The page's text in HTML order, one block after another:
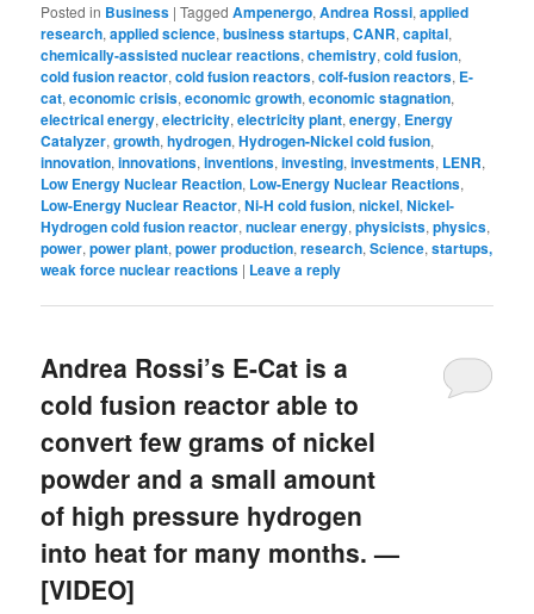
Posted in Business |Tagged Ampenergo,Andrea Rossi,applied
research,applied science,business startups,CANR,capital,
chemically-assisted nuclear reactions,chemistry,cold fusion,
cold fusion reactor,cold fusion reactors,colf-fusion reactors, E-
cat,economic crisis,economic growth,economic stagnation,
electrical energy,electricity,electricity plant,energy, Energy
Catalyzer,growth,hydrogen,Hydrogen-Nickel cold fusion,
innovation,innovations,inventions,investing,investments, LENR,
Low Energy Nuclear Reaction, Low-Energy Nuclear Reactions,
Low-Energy Nuclear Reactor,Ni-H cold fusion,nickel,Nickel-
Hydrogen cold fusion reactor,nuclear energy,physicists,physics,
power,power plant,power production,research,Science,startups,
weak force nuclear reactions | Leave a reply
Andrea Rossi’s E-Cat is a
cold fusion reactor able to
convert few grams of nickel
powder and a small amount
of high pressure hydrogen
into heat for many months. —
[VIDEO]